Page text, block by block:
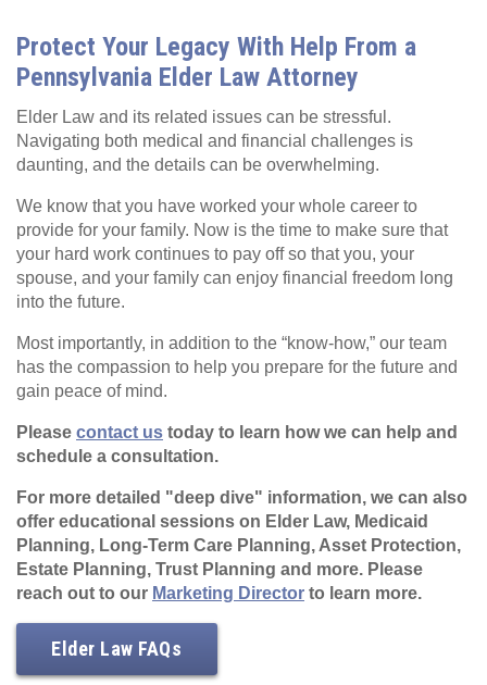
Protect Your Legacy With Help From a
Pennsylvania Elder Law Attorney
Elder Law and its related issues can be stressful.
Navigating both medical and financial challenges is
daunting, and the details can be overwhelming.
We know that you have worked your whole career to
provide for your family. Now is the time to make sure that
your hard work continues to pay off so that you, your
spouse, and your family can enjoy financial freedom long
into the future.
Most importantly, in addition to the “know-how,” our team
has the compassion to help you prepare for the future and
gain peace of mind.
Please contact us today to learn how we can help and
schedule a consultation.
For more detailed "deep dive" information, we can also
offer educational sessions on Elder Law, Medicaid
Planning, Long-Term Care Planning, Asset Protection,
Estate Planning, Trust Planning and more. Please
reach out to our Marketing Director to learn more.
Elder Law FAQs